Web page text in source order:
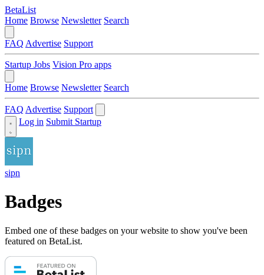
BetaList
Home Browse Newsletter Search
FAQ Advertise Support
Startup Jobs Vision Pro apps
Home Browse Newsletter Search
FAQ Advertise Support
Log in Submit Startup
sipn
Badges
Embed one of these badges on your website to show you've been
featured on BetaList.